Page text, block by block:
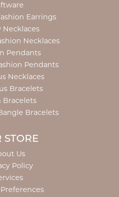
Earrings
Necklaces
Necklaces
Pendants
Pendants
Necklaces
Bracelets
Bracelets
Bracelets
STORE
Us
Policy